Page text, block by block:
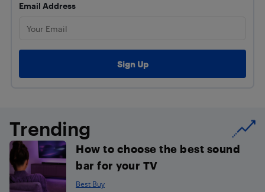
Email Address
Trending
How to choose the best sound
bar for your TV
Best Buy